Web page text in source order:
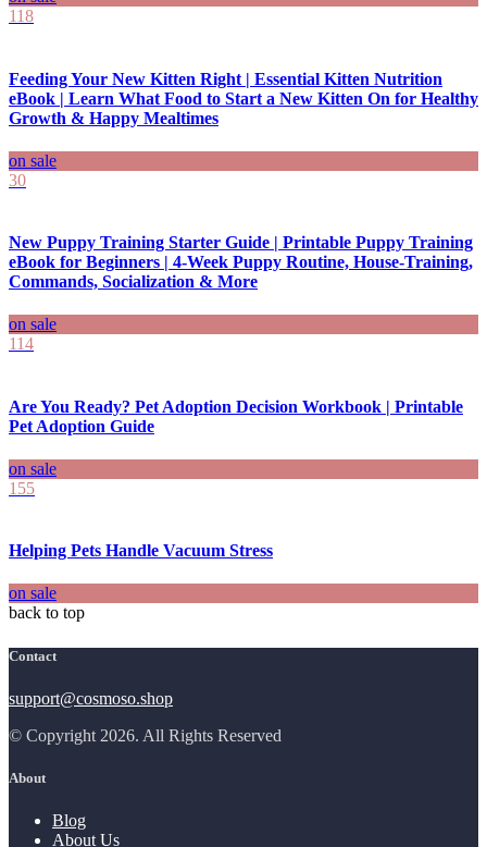
118
Feeding Your New Kitten Right | Essential Kitten Nutrition
eBook | Learn What Food to Start a New Kitten On for Healthy
Growth & Happy Mealtimes
on sale
30
New Puppy Training Starter Guide | Printable Puppy Training
eBook for Beginners | 4-Week Puppy Routine, House-Training,
Commands, Socialization & More
on sale
114
Are You Ready? Pet Adoption Decision Workbook | Printable
Pet Adoption Guide
on sale
155
Helping Pets Handle Vacuum Stress
on sale
back to top
Contact
support@cosmoso.shop
© Copyright 2026. All Rights Reserved
About
Blog
About Us